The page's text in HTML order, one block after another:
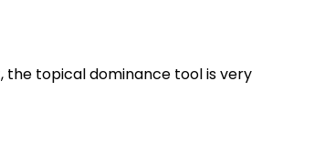
topical dominance tool is very